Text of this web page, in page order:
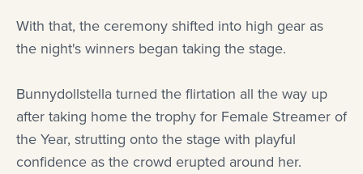
With that, the ceremony shifted into high gear as
the night's winners began taking the stage.
Bunnydollstella turned the flirtation all the way up
after taking home the trophy for Female Streamer of
the Year, strutting onto the stage with playful
confidence as the crowd erupted around her.